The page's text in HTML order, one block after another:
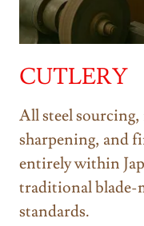
CUTLERY
All steel
sharpening, and
entirely within
traditional blade-
standards.